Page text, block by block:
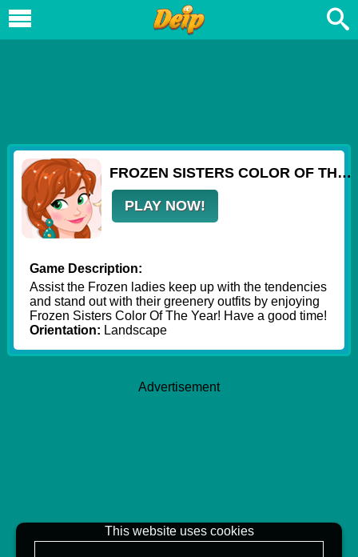
FROZEN SISTERS COLOR OF THE YEAR
PLAY NOW!
Game Description:
Assist the Frozen ladies keep up with the tendencies
and stand out with their greenery outfits by enjoying
Frozen Sisters Color Of The Year! Have a good time!
Orientation: Landscape
Advertisement
This website uses cookies